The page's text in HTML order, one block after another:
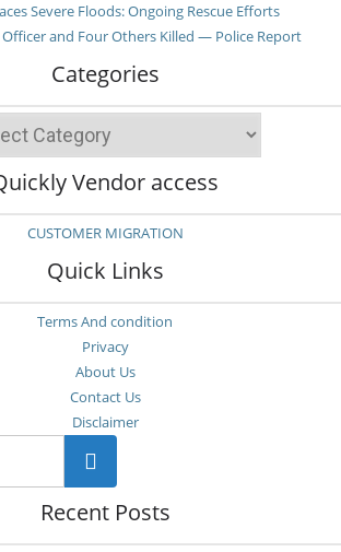
Severe Floods: Ongoing Rescue Efforts
and Four Others Killed — Police Report
Categories
Vendor access
CUSTOMER MIGRATION
Quick Links
Terms And condition
Privacy
About Us
Contact Us
Disclaimer
Search
Recent Posts